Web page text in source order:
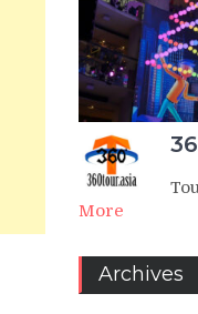
More
Archives